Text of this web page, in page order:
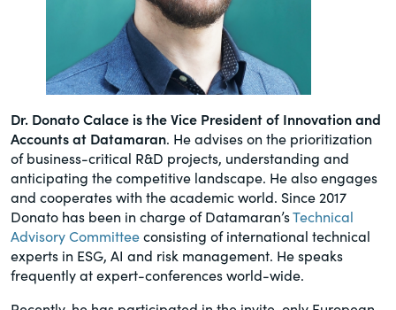
Dr. Donato Calace is the Vice President of Innovation and
Accounts at Datamaran. He advises on the prioritization
of business-critical R&D projects, understanding and
anticipating the competitive landscape. He also engages
and cooperates with the academic world. Since 2017
Donato has been in charge of Datamaran’sTechnical
Advisory Committeeconsisting of international technical
experts in ESG, AI and risk management. He speaks
frequently at expert-conferences world-wide.